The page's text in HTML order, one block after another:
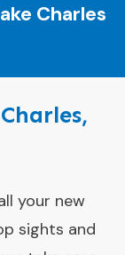
Charles
your new
sights and